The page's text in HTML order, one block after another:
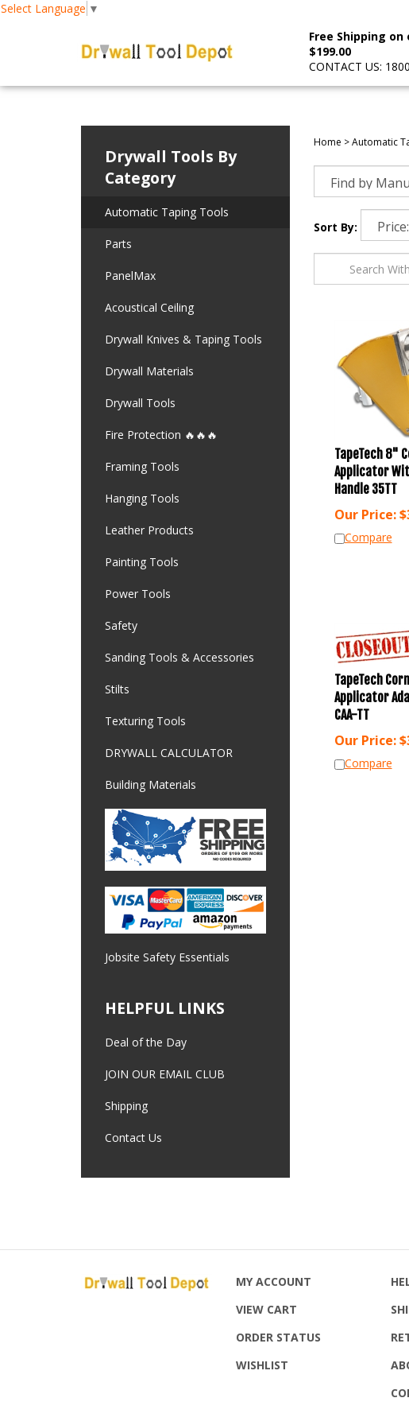
Select Language ▼
Free Shipping
$199.00
CONTACT US:
Drywall Tools By
Category
Automatic Taping Tools
Parts
PanelMax
Acoustical Ceiling
Drywall Knives & Taping Tools
Drywall Materials
Drywall Tools
Fire Protection 🔥🔥🔥
Framing Tools
Hanging Tools
Leather Products
Painting Tools
Power Tools
Safety
Sanding Tools & Accessories
Stilts
Texturing Tools
DRYWALL CALCULATOR
Building Materials
Jobsite Safety Essentials
HELPFUL LINKS
Deal of the Day
JOIN OUR EMAIL CLUB
Shipping
Contact Us
Home >Automatic
Sort By:
TapeTech 8"
Applicator
Handle 35TT
Our Price:$
Compare
TapeTech
Applicator
CAA-TT
Our Price:$
Compare
MY ACCOUNT
VIEW CART
ORDER STATUS
WISHLIST